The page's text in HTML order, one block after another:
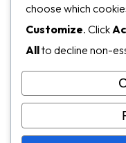
choose which
Customize. Click
Allto decline non-